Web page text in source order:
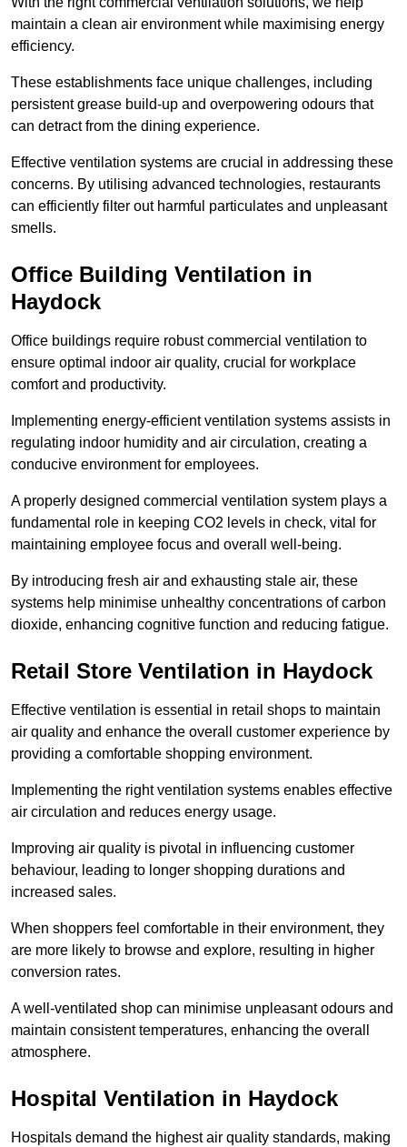
maintain a clean air environment while maximising energy
efficiency.
These establishments face unique challenges, including
persistent grease build-up and overpowering odours that
can detract from the dining experience.
Effective ventilation systems are crucial in addressing these
concerns. By utilising advanced technologies, restaurants
can efficiently filter out harmful particulates and unpleasant
smells.
Office Building Ventilation in
Haydock
Office buildings require robust commercial ventilation to
ensure optimal indoor air quality, crucial for workplace
comfort and productivity.
Implementing energy-efficient ventilation systems assists in
regulating indoor humidity and air circulation, creating a
conducive environment for employees.
A properly designed commercial ventilation system plays a
fundamental role in keeping CO2 levels in check, vital for
maintaining employee focus and overall well-being.
By introducing fresh air and exhausting stale air, these
systems help minimise unhealthy concentrations of carbon
dioxide, enhancing cognitive function and reducing fatigue.
Retail Store Ventilation in Haydock
Effective ventilation is essential in retail shops to maintain
air quality and enhance the overall customer experience by
providing a comfortable shopping environment.
Implementing the right ventilation systems enables effective
air circulation and reduces energy usage.
Improving air quality is pivotal in influencing customer
behaviour, leading to longer shopping durations and
increased sales.
When shoppers feel comfortable in their environment, they
are more likely to browse and explore, resulting in higher
conversion rates.
A well-ventilated shop can minimise unpleasant odours and
maintain consistent temperatures, enhancing the overall
atmosphere.
Hospital Ventilation in Haydock
Hospitals demand the highest air quality standards, making